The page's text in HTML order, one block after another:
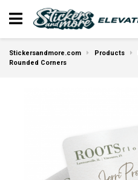
Stickersandmore.com Products
Rounded Corners